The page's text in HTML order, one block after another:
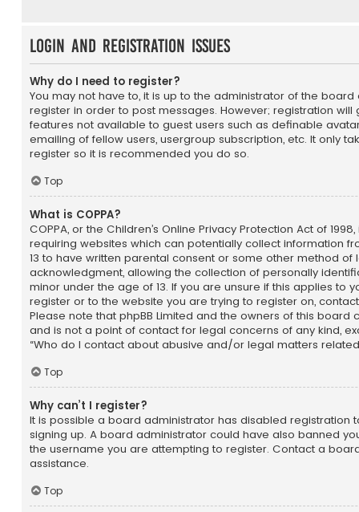
Login and Registration Issues
Why do I need to register?
You may not have to, it is up to the administrator of the
register in order to post messages. However; registration
features not available to guest users such as definable
emailing of fellow users, usergroup subscription, etc. It only
register so it is recommended you do so.
Top
What is COPPA?
COPPA, or the Children’s Online Privacy Protection Act of
requiring websites which can potentially collect information
13 to have written parental consent or some other method of
acknowledgment, allowing the collection of personally
minor under the age of 13. If you are unsure if this applies to
register or to the website you are trying to register on,
Please note that phpBB Limited and the owners of this
and is not a point of contact for legal concerns of any kind,
“Who do I contact about abusive and/or legal matters
Top
Why can’t I register?
It is possible a board administrator has disabled registration
signing up. A board administrator could have also banned
the username you are attempting to register. Contact a
assistance.
Top